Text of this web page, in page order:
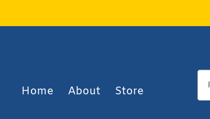
Home About Store